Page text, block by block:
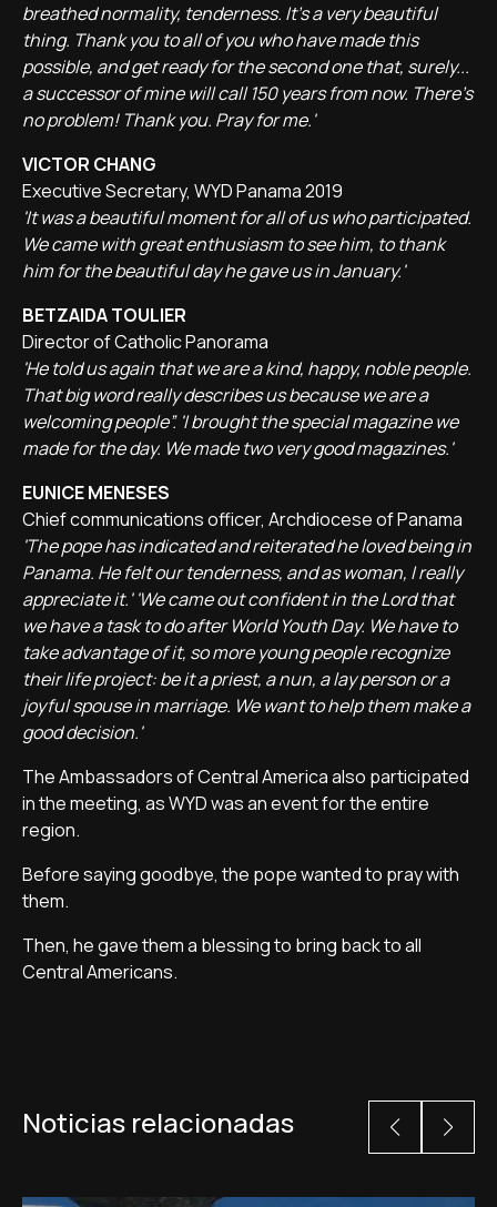
breathed normality, tenderness. It's a very beautiful
thing. Thank you to all of you who have made this
possible, and get ready for the second one that, surely...
a successor of mine will call 150 years from now. There's
no problem! Thank you. Pray for me.'
VICTOR CHANG
Executive Secretary, WYD Panama 2019
'It was a beautiful moment for all of us who participated.
We came with great enthusiasm to see him, to thank
him for the beautiful day he gave us in January.'
BETZAIDA TOULIER
Director of Catholic Panorama
'He told us again that we are a kind, happy, noble people.
That big word really describes us because we are a
welcoming people”. 'I brought the special magazine we
made for the day. We made two very good magazines.'
EUNICE MENESES
Chief communications officer, Archdiocese of Panama
'The pope has indicated and reiterated he loved being in
Panama. He felt our tenderness, and as woman, I really
appreciate it.' 'We came out confident in the Lord that
we have a task to do after World Youth Day. We have to
take advantage of it, so more young people recognize
their life project: be it a priest, a nun, a lay person or a
joyful spouse in marriage. We want to help them make a
good decision.'
The Ambassadors of Central America also participated
in the meeting, as WYD was an event for the entire
region.
Before saying goodbye, the pope wanted to pray with
them.
Then, he gave them a blessing to bring back to all
Central Americans.
Noticias relacionadas